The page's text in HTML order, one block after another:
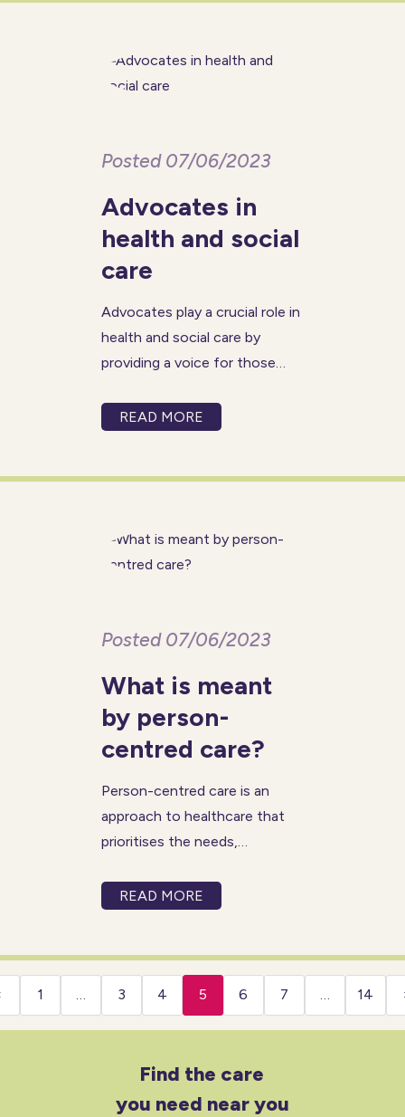
Posted 07/06/2023
Advocates in
health and social
care
Advocates play a crucial role in
health and social care by
providing a voice for those
overlooked. They help ensure
READ MORE
Posted 07/06/2023
What is meant
by person-
centred care?
Person-centred care is an
approach to healthcare that
prioritises the needs,
individual receiving care. It
person at the heart of all
decisions about their
READ MORE
1 … 3 4 5 6 7 … 14
Find the care
you need near you